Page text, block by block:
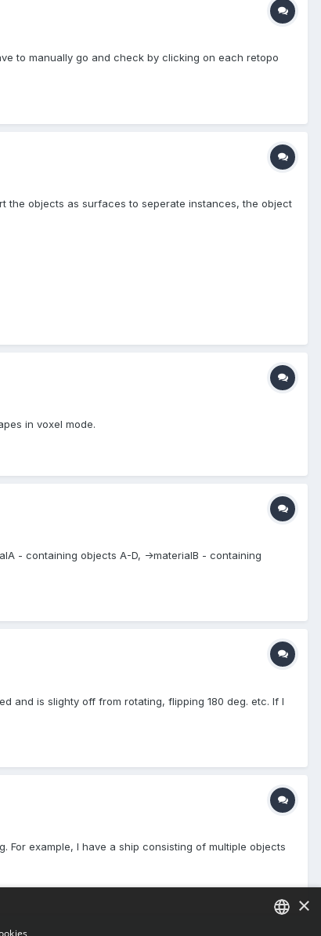
to manually go and check by clicking on each retopo
the objects as surfaces to seperate instances, the object
in voxel mode.
- containing objects A-D, ->materialB - containing
and is slighty off from rotating, flipping 180 deg. etc. If I
example, I have a ship consisting of multiple objects
×